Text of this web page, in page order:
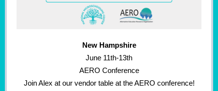
New Hampshire
June 11th-13th
AERO Conference
Join Alex at our vendor table at the AERO conference!